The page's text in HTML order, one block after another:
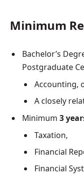
Minimum
Bachelor’s
Postgraduate
Accounting,
A closely
Minimum 3
Taxation,
Financial
Financial